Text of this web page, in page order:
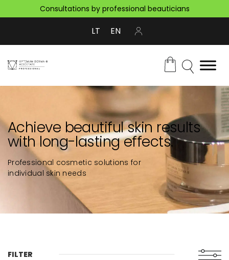
Consultations by professional beauticians
LT EN
Achieve beautiful skin results
with long-lasting effects.
Professional cosmetic solutions for
individual skin needs
FILTER